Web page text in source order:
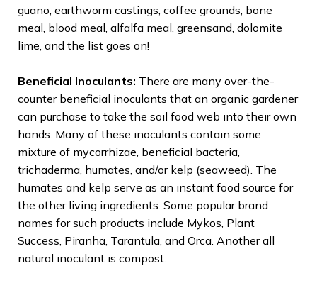
guano, earthworm castings, coffee grounds, bone
meal, blood meal, alfalfa meal, greensand, dolomite
lime, and the list goes on!
Beneficial Inoculants: There are many over-the-
counter beneficial inoculants that an organic gardener
can purchase to take the soil food web into their own
hands. Many of these inoculants contain some
mixture of mycorrhizae, beneficial bacteria,
trichaderma, humates, and/or kelp (seaweed). The
humates and kelp serve as an instant food source for
the other living ingredients. Some popular brand
names for such products include Mykos, Plant
Success, Piranha, Tarantula, and Orca. Another all
natural inoculant is compost.